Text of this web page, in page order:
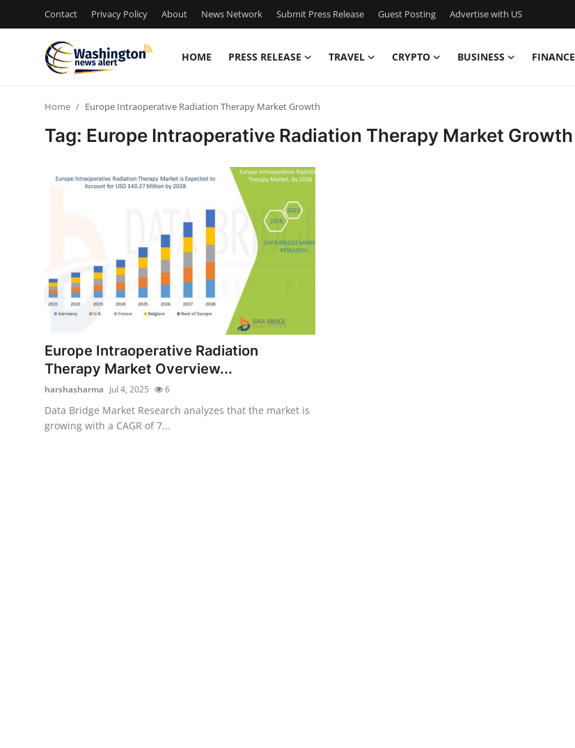
Contact Privacy Policy About News Network Submit Press Release Guest Posting Advertise with US
HOME PRESS RELEASE TRAVEL CRYPTO BUSINESS FINANCE
News Network
Guest Posting
Advertise with US
Crypto
Home Europe Intraoperative Radiation Therapy Market Growth
Tag: Europe Intraoperative Radiation Therapy Market Growth
Europe Intraoperative Radiation
Therapy Market Overview...
harshasharma Jul 4, 2025 6
Data Bridge Market Research analyzes that the market is
growing with a CAGR of 7...